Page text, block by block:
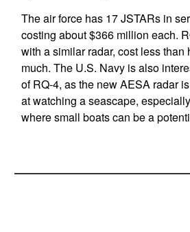
The air force has 17 JSTARs in
costing about $366 million each.
with a similar radar, cost less than
much. The U.S. Navy is also
of RQ-4, as the new AESA radar
at watching a seascape,
where small boats can be a